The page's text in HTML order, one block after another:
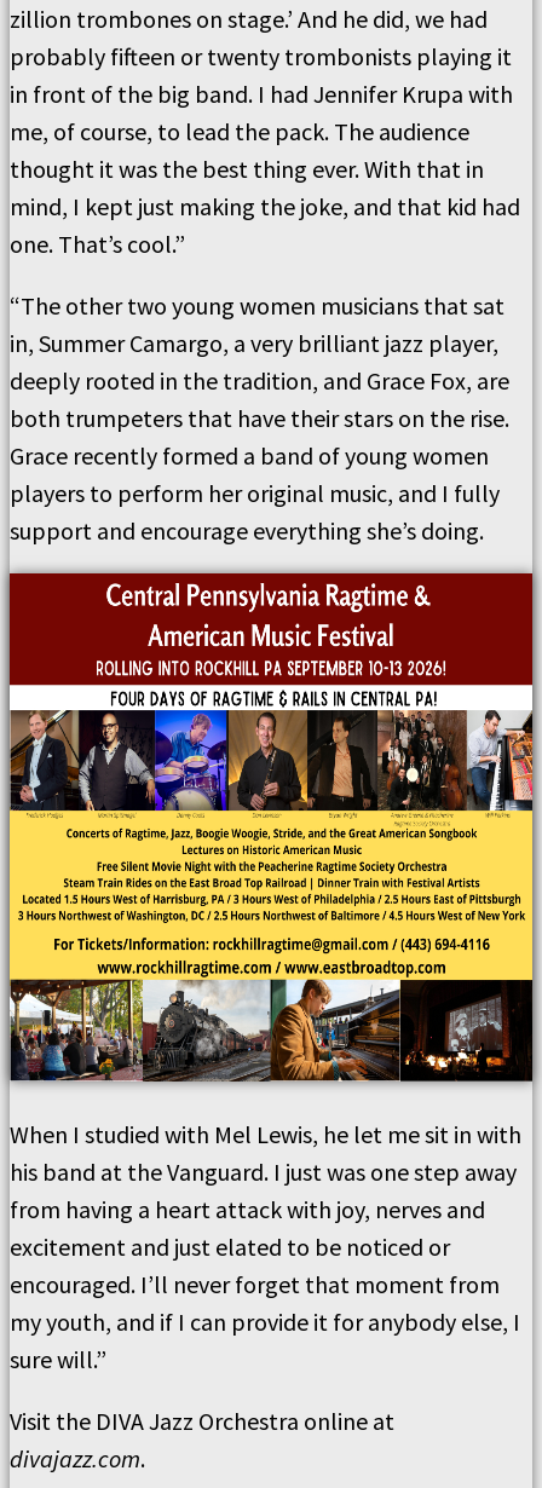
zillion trombones on stage.’ And he did, we had
probably fifteen or twenty trombonists playing it
in front of the big band. I had Jennifer Krupa with
me, of course, to lead the pack. The audience
thought it was the best thing ever. With that in
mind, I kept just making the joke, and that kid had
one. That’s cool.”
“The other two young women musicians that sat
in, Summer Camargo, a very brilliant jazz player,
deeply rooted in the tradition, and Grace Fox, are
both trumpeters that have their stars on the rise.
Grace recently formed a band of young women
players to perform her original music, and I fully
support and encourage everything she’s doing.
When I studied with Mel Lewis, he let me sit in with
his band at the Vanguard. I just was one step away
from having a heart attack with joy, nerves and
excitement and just elated to be noticed or
encouraged. I’ll never forget that moment from
my youth, and if I can provide it for anybody else, I
sure will.”
Visit the DIVA Jazz Orchestra online at
divajazz.com.